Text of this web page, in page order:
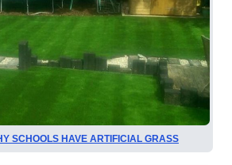
SCHOOLS HAVE ARTIFICIAL GRASS